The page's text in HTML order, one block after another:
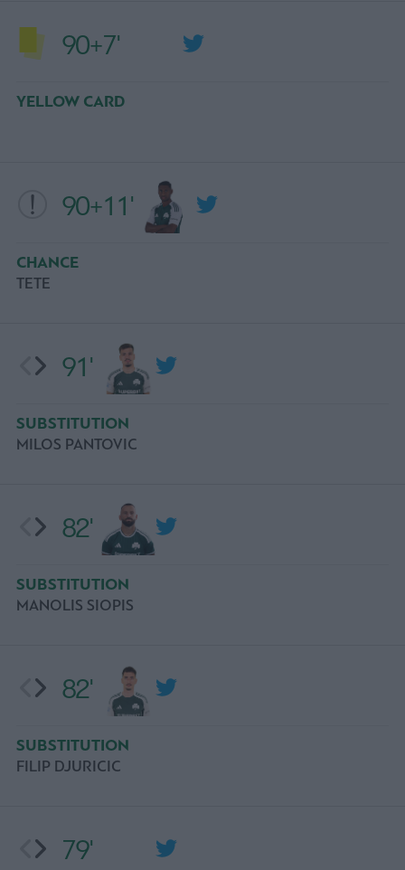
79'
82'
SUBSTITUTION
FILIP DJURICIC
82'
SUBSTITUTION
MANOLIS SIOPIS
91'
SUBSTITUTION
MILOS PANTOVIC
90+11'
CHANCE
ΤΕΤΕ
90+7'
YELLOW CARD